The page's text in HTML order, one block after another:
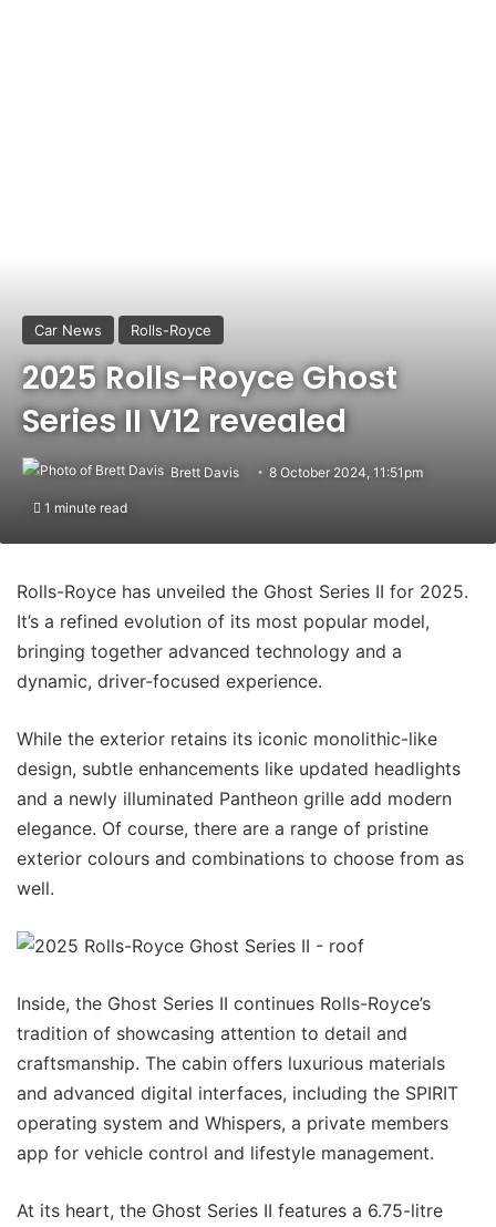
Car News Rolls-Royce
2025 Rolls-Royce Ghost
Series II V12 revealed
Brett Davis 8 October 2024, 11:51pm
1 minute read
Rolls-Royce has unveiled the Ghost Series II for 2025.
It’s a refined evolution of its most popular model,
bringing together advanced technology and a
dynamic, driver-focused experience.
While the exterior retains its iconic monolithic-like
design, subtle enhancements like updated headlights
and a newly illuminated Pantheon grille add modern
elegance. Of course, there are a range of pristine
exterior colours and combinations to choose from as
well.
Inside, the Ghost Series II continues Rolls-Royce’s
tradition of showcasing attention to detail and
craftsmanship. The cabin offers luxurious materials
and advanced digital interfaces, including the SPIRIT
operating system and Whispers, a private members
app for vehicle control and lifestyle management.
At its heart, the Ghost Series II features a 6.75-litre